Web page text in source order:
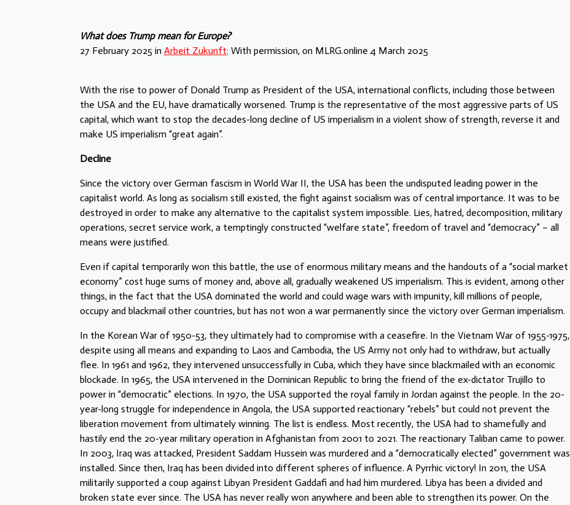
What does Trump mean for Europe?
27 February 2025 in Arbeit Zukunft; With permission, on MLRG.online 4 March 2025
With the rise to power of Donald Trump as President of the USA, international conflicts, including those between
the USA and the EU, have dramatically worsened. Trump is the representative of the most aggressive parts of US
capital, which want to stop the decades-long decline of US imperialism in a violent show of strength, reverse it and
make US imperialism “great again”.
Decline
Since the victory over German fascism in World War II, the USA has been the undisputed leading power in the
capitalist world. As long as socialism still existed, the fight against socialism was of central importance. It was to be
destroyed in order to make any alternative to the capitalist system impossible. Lies, hatred, decomposition, military
operations, secret service work, a temptingly constructed “welfare state”, freedom of travel and “democracy” – all
means were justified.
Even if capital temporarily won this battle, the use of enormous military means and the handouts of a “social market
economy” cost huge sums of money and, above all, gradually weakened US imperialism. This is evident, among other
things, in the fact that the USA dominated the world and could wage wars with impunity, kill millions of people,
occupy and blackmail other countries, but has not won a war permanently since the victory over German imperialism.
In the Korean War of 1950-53, they ultimately had to compromise with a ceasefire. In the Vietnam War of 1955-1975,
despite using all means and expanding to Laos and Cambodia, the US Army not only had to withdraw, but actually
flee. In 1961 and 1962, they intervened unsuccessfully in Cuba, which they have since blackmailed with an economic
blockade. In 1965, the USA intervened in the Dominican Republic to bring the friend of the ex-dictator Trujillo to
power in “democratic” elections. In 1970, the USA supported the royal family in Jordan against the people. In the 20-
year-long struggle for independence in Angola, the USA supported reactionary “rebels” but could not prevent the
liberation movement from ultimately winning. The list is endless. Most recently, the USA had to shamefully and
hastily end the 20-year military operation in Afghanistan from 2001 to 2021. The reactionary Taliban came to power.
In 2003, Iraq was attacked, President Saddam Hussein was murdered and a “democratically elected” government was
installed. Since then, Iraq has been divided into different spheres of influence. A Pyrrhic victory! In 2011, the USA
militarily supported a coup against Libyan President Gaddafi and had him murdered. Libya has been a divided and
broken state ever since. The USA has never really won anywhere and been able to strengthen its power. On the